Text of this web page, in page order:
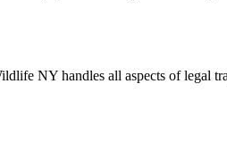
NY handles all aspects of legal